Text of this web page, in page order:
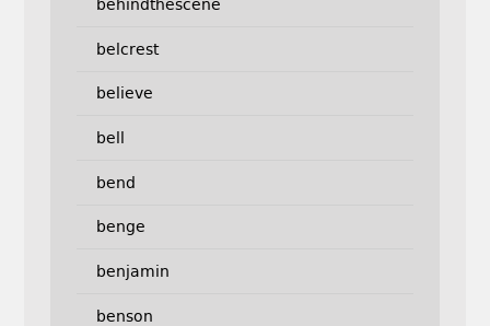
behindthescene
belcrest
believe
bell
bend
benge
benjamin
benson